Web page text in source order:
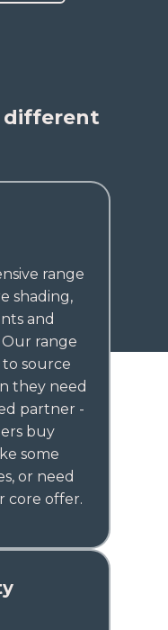
different
range
shading,
and
range
source
they need
partner -
buy
some
or need
core offer.